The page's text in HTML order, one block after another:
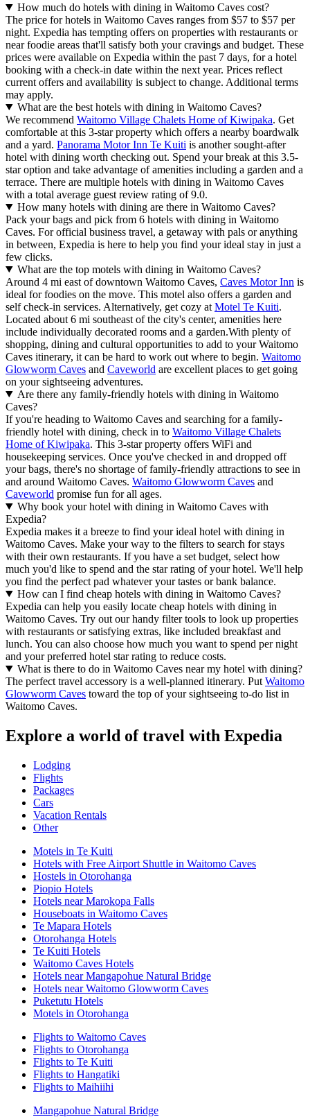
How much do hotels with dining in Waitomo Caves cost?
The price for hotels in Waitomo Caves ranges from $57 to $57 per
night. Expedia has tempting offers on properties with restaurants or
near foodie areas that'll satisfy both your cravings and budget. These
prices were available on Expedia within the past 7 days, for a hotel
booking with a check-in date within the next year. Prices reflect
current offers and availability is subject to change. Additional terms
may apply.
What are the best hotels with dining in Waitomo Caves?
We recommend Waitomo Village Chalets Home of Kiwipaka. Get
comfortable at this 3-star property which offers a nearby boardwalk
and a yard. Panorama Motor Inn Te Kuiti is another sought-after
hotel with dining worth checking out. Spend your break at this 3.5-
star option and take advantage of amenities including a garden and a
terrace. There are multiple hotels with dining in Waitomo Caves
with a total average guest review rating of 9.0.
How many hotels with dining are there in Waitomo Caves?
Pack your bags and pick from 6 hotels with dining in Waitomo
Caves. For official business travel, a getaway with pals or anything
in between, Expedia is here to help you find your ideal stay in just a
few clicks.
What are the top motels with dining in Waitomo Caves?
Around 4 mi east of downtown Waitomo Caves, Caves Motor Inn is
ideal for foodies on the move. This motel also offers a garden and
self check-in services. Alternatively, get cozy at Motel Te Kuiti.
Located about 6 mi southeast of the city's center, amenities here
include individually decorated rooms and a garden.With plenty of
shopping, dining and cultural opportunities to add to your Waitomo
Caves itinerary, it can be hard to work out where to begin. Waitomo
Glowworm Caves and Caveworld are excellent places to get going
on your sightseeing adventures.
Are there any family-friendly hotels with dining in Waitomo
Caves?
If you're heading to Waitomo Caves and searching for a family-
friendly hotel with dining, check in to Waitomo Village Chalets
Home of Kiwipaka. This 3-star property offers WiFi and
housekeeping services. Once you've checked in and dropped off
your bags, there's no shortage of family-friendly attractions to see in
and around Waitomo Caves. Waitomo Glowworm Caves and
Caveworld promise fun for all ages.
Why book your hotel with dining in Waitomo Caves with
Expedia?
Expedia makes it a breeze to find your ideal hotel with dining in
Waitomo Caves. Make your way to the filters to search for stays
with their own restaurants. If you have a set budget, select how
much you'd like to spend and the star rating of your hotel. We'll help
you find the perfect pad whatever your tastes or bank balance.
How can I find cheap hotels with dining in Waitomo Caves?
Expedia can help you easily locate cheap hotels with dining in
Waitomo Caves. Try out our handy filter tools to look up properties
with restaurants or satisfying extras, like included breakfast and
lunch. You can also choose how much you want to spend per night
and your preferred hotel star rating to reduce costs.
What is there to do in Waitomo Caves near my hotel with dining?
The perfect travel accessory is a well-planned itinerary. Put Waitomo
Glowworm Caves toward the top of your sightseeing to-do list in
Waitomo Caves.
Explore a world of travel with Expedia
Lodging
Flights
Packages
Cars
Vacation Rentals
Other
Motels in Te Kuiti
Hotels with Free Airport Shuttle in Waitomo Caves
Hostels in Otorohanga
Piopio Hotels
Hotels near Marokopa Falls
Houseboats in Waitomo Caves
Te Mapara Hotels
Otorohanga Hotels
Te Kuiti Hotels
Waitomo Caves Hotels
Hotels near Mangapohue Natural Bridge
Hotels near Waitomo Glowworm Caves
Puketutu Hotels
Motels in Otorohanga
Flights to Waitomo Caves
Flights to Otorohanga
Flights to Te Kuiti
Flights to Hangatiki
Flights to Maihiihi
Mangapohue Natural Bridge